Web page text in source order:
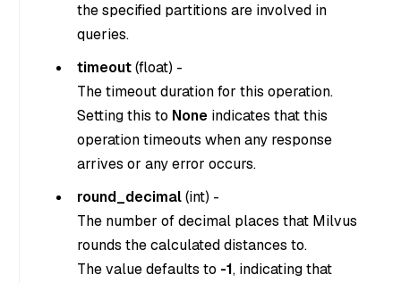
the specified partitions are involved in
queries.
timeout(float) -
The timeout duration for this operation.
Setting this to None indicates that this
operation timeouts when any response
arrives or any error occurs.
round_decimal(int) -
The number of decimal places that Milvus
rounds the calculated distances to.
The value defaults to -1, indicating that